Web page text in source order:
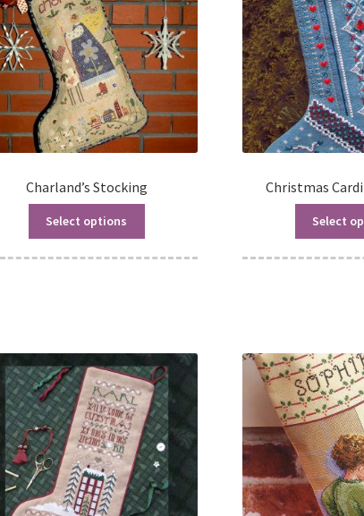
Charland’s Stocking
Select options
Christmas
Select